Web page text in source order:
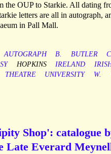
the OUP to Starkie. All dating
letters are all in autograph,
in Pall Mall.
AUTOGRAPH B. BUTLER
HOPKINS IRELAND
THEATRE UNIVERSITY W.
Shop': catalogue
Late Everard